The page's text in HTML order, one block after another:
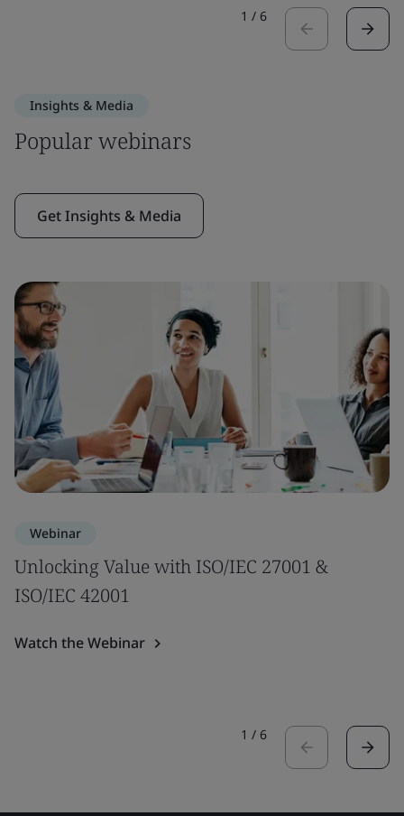
1 / 6
Insights & Media
Popular webinars
Get Insights & Media
Webinar
Unlocking Value with ISO/IEC 27001 &
ISO/IEC 42001
Watch the Webinar
1 / 6